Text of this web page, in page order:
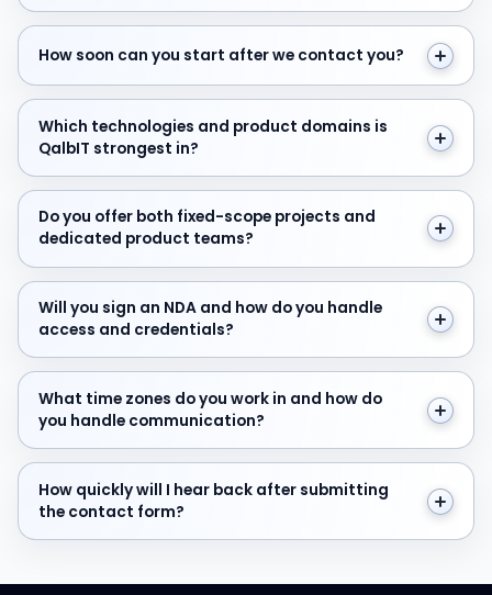
How soon can you start after we contact you?
How soon can you start after we contact you?
Which technologies and product domains is QalbIT
Which technologies and product domains is
QalbIT strongest in?
Do you offer both fixed-scope projects and
Do you offer both fixed-scope projects and
dedicated product teams?
Will you sign an NDA and how do you handle access
Will you sign an NDA and how do you handle
access and credentials?
What time zones do you work in and how do you
What time zones do you work in and how do
you handle communication?
How quickly will I hear back after submitting the
How quickly will I hear back after submitting
the contact form?